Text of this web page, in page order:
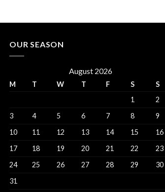
OUR SEASON
August 2026
M T W T F S
S
1
2
3
4 5 6 7 8
9
10
11 12 13 14 15
16
17
18 19 20 21 22
23
24
25 26 27 28 29
30
31